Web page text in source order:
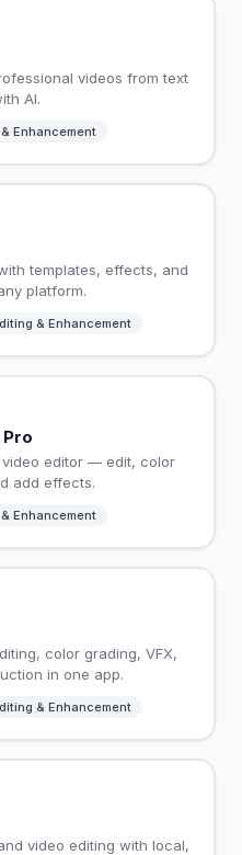
videos from text
AI.
Enhancement
templates, effects, and
platform.
& Enhancement
editor — edit, color
add effects.
Enhancement
color grading, VFX,
in one app.
& Enhancement
video editing with local,